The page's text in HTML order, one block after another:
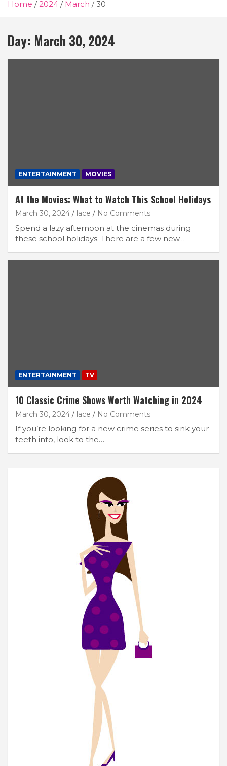
Home 2024 March 30
Day: March 30, 2024
ENTERTAINMENT MOVIES
At the Movies: What to Watch This School Holidays
March 30, 2024 lace No Comments
Spend a lazy afternoon at the cinemas during
these school holidays. There are a few new…
ENTERTAINMENT TV
10 Classic Crime Shows Worth Watching in 2024
March 30, 2024 lace No Comments
If you’re looking for a new crime series to sink your
teeth into, look to the…